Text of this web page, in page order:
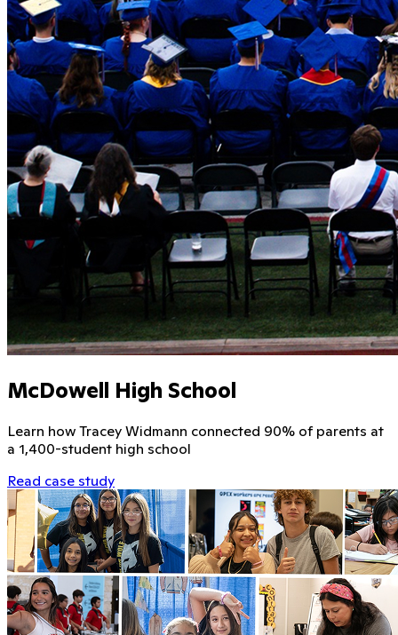
McDowell High School
Learn how Tracey Widmann connected 90% of parents at
a 1,400-student high school
Read case study